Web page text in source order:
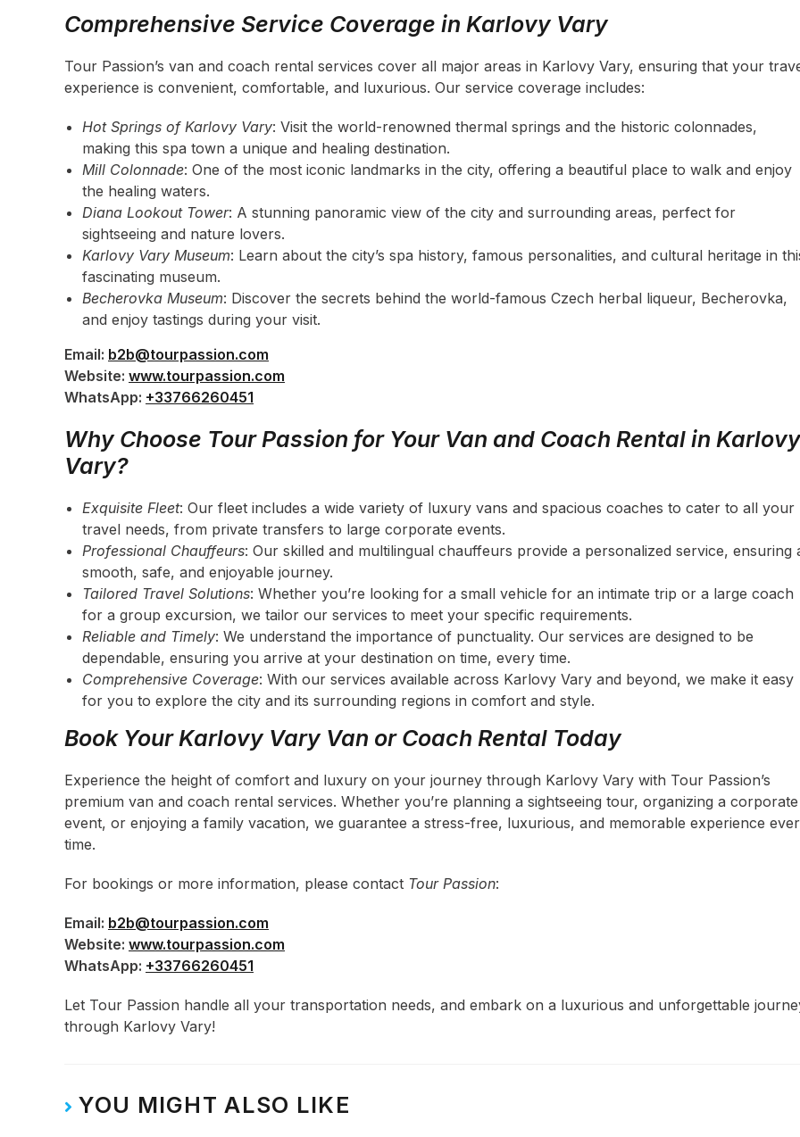
Comprehensive Service Coverage in Karlovy Vary
Tour Passion’s van and coach rental services cover all major areas in Karlovy Vary, ensuring that your
experience is convenient, comfortable, and luxurious. Our service coverage includes:
Hot Springs of Karlovy Vary: Visit the world-renowned thermal springs and the historic colonnades,
making this spa town a unique and healing destination.
Mill Colonnade: One of the most iconic landmarks in the city, offering a beautiful place to walk and enjoy
the healing waters.
Diana Lookout Tower: A stunning panoramic view of the city and surrounding areas, perfect for
sightseeing and nature lovers.
Karlovy Vary Museum: Learn about the city’s spa history, famous personalities, and cultural heritage in
fascinating museum.
Becherovka Museum: Discover the secrets behind the world-famous Czech herbal liqueur, Becherovka,
and enjoy tastings during your visit.
Email: b2b@tourpassion.com
Website: www.tourpassion.com
WhatsApp: +33766260451
Why Choose Tour Passion for Your Van and Coach Rental in Karlovy
Vary?
Exquisite Fleet: Our fleet includes a wide variety of luxury vans and spacious coaches to cater to all your
travel needs, from private transfers to large corporate events.
Professional Chauffeurs: Our skilled and multilingual chauffeurs provide a personalized service, ensuring
smooth, safe, and enjoyable journey.
Tailored Travel Solutions: Whether you’re looking for a small vehicle for an intimate trip or a large coach
for a group excursion, we tailor our services to meet your specific requirements.
Reliable and Timely: We understand the importance of punctuality. Our services are designed to be
dependable, ensuring you arrive at your destination on time, every time.
Comprehensive Coverage: With our services available across Karlovy Vary and beyond, we make it easy
for you to explore the city and its surrounding regions in comfort and style.
Book Your Karlovy Vary Van or Coach Rental Today
Experience the height of comfort and luxury on your journey through Karlovy Vary with Tour Passion’s
premium van and coach rental services. Whether you’re planning a sightseeing tour, organizing a corporate
event, or enjoying a family vacation, we guarantee a stress-free, luxurious, and memorable experience
time.
For bookings or more information, please contact Tour Passion:
Email: b2b@tourpassion.com
Website: www.tourpassion.com
WhatsApp: +33766260451
Let Tour Passion handle all your transportation needs, and embark on a luxurious and unforgettable
through Karlovy Vary!
YOU MIGHT ALSO LIKE